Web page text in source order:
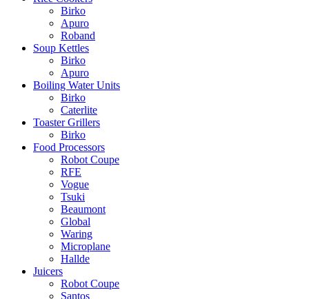
Birko
Apuro
Roband
Soup Kettles
Birko
Apuro
Boiling Water Units
Birko
Caterlite
Toaster Grillers
Birko
Food Processors
Robot Coupe
RFE
Vogue
Tsuki
Beaumont
Global
Waring
Microplane
Hallde
Juicers
Robot Coupe
Santos